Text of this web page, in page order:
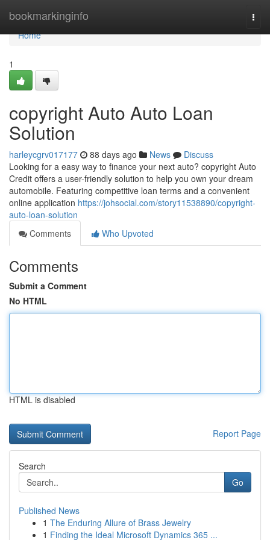
bookmarkinginfo
Home
Home
1
copyright Auto Auto Loan
Solution
harleycgrv017177 88 days ago News
Discuss
Looking for a easy way to finance your next auto? copyright Auto
Credit offers a user-friendly solution to help you own your dream
automobile. Featuring competitive loan terms and a convenient
online application https://johsocial.com/story11538890/copyright-
auto-loan-solution
Comments
Who Upvoted
Comments
Submit a Comment
No HTML
HTML is disabled
Report Page
Search
Go
Published News
1 The Enduring Allure of Brass Jewelry
1 Finding the Ideal Microsoft Dynamics 365 ...